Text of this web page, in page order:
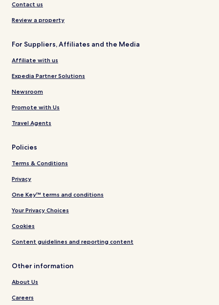
Contact us
Review a property
For Suppliers, Affiliates and the Media
Affiliate with us
Expedia Partner Solutions
Newsroom
Promote with Us
Travel Agents
Policies
Terms & Conditions
Privacy
One Key™ terms and conditions
Your Privacy Choices
Cookies
Content guidelines and reporting content
Other information
About Us
Careers